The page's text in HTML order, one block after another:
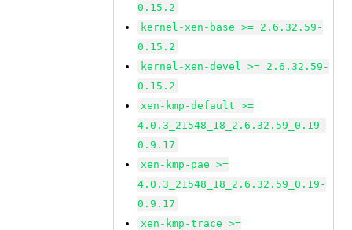
0.15.2
kernel-xen-base >= 2.6.32.59-
0.15.2
kernel-xen-devel >= 2.6.32.59-
0.15.2
xen-kmp-default >=
4.0.3_21548_18_2.6.32.59_0.19-
0.9.17
xen-kmp-pae >=
4.0.3_21548_18_2.6.32.59_0.19-
0.9.17
xen-kmp-trace >=